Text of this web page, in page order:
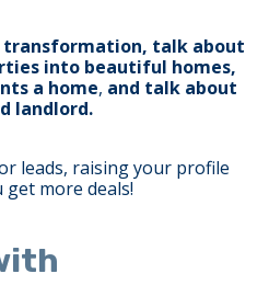
talk about
into beautiful homes,
a home, and talk about
landlord.
leads, raising your profile
get more deals!